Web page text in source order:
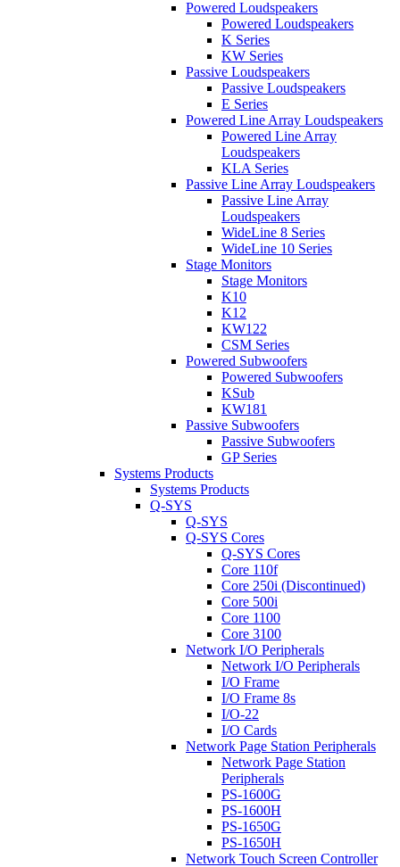
Powered Loudspeakers
Powered Loudspeakers
K Series
KW Series
Passive Loudspeakers
Passive Loudspeakers
E Series
Powered Line Array Loudspeakers
Powered Line Array
Loudspeakers
KLA Series
Passive Line Array Loudspeakers
Passive Line Array
Loudspeakers
WideLine 8 Series
WideLine 10 Series
Stage Monitors
Stage Monitors
K10
K12
KW122
CSM Series
Powered Subwoofers
Powered Subwoofers
KSub
KW181
Passive Subwoofers
Passive Subwoofers
GP Series
Systems Products
Systems Products
Q-SYS
Q-SYS
Q-SYS Cores
Q-SYS Cores
Core 110f
Core 250i (Discontinued)
Core 500i
Core 1100
Core 3100
Network I/O Peripherals
Network I/O Peripherals
I/O Frame
I/O Frame 8s
I/O-22
I/O Cards
Network Page Station Peripherals
Network Page Station
Peripherals
PS-1600G
PS-1600H
PS-1650G
PS-1650H
Network Touch Screen Controller